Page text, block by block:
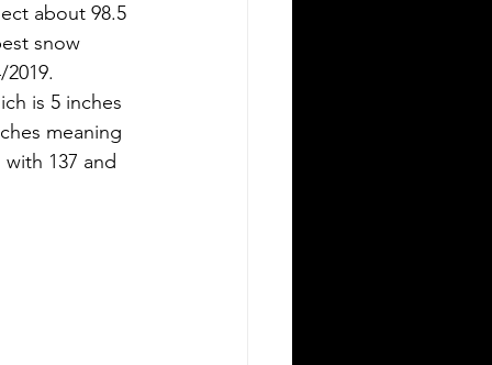
about 98.5
snow
is 5 inches
meaning
137 and